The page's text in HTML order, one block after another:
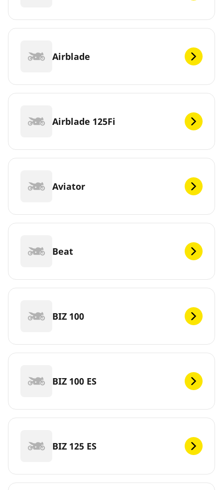
Airblade
Airblade 125Fi
Aviator
Beat
BIZ 100
BIZ 100 ES
BIZ 125 ES